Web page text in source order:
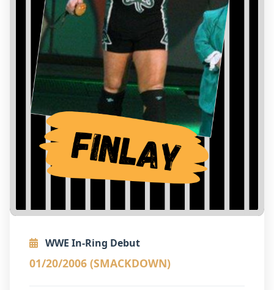
WWE In-Ring Debut
01/20/2006 (SMACKDOWN)